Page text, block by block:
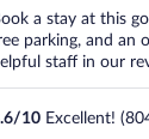
a stay at this
parking, and an
staff in our
/10 Excellent!